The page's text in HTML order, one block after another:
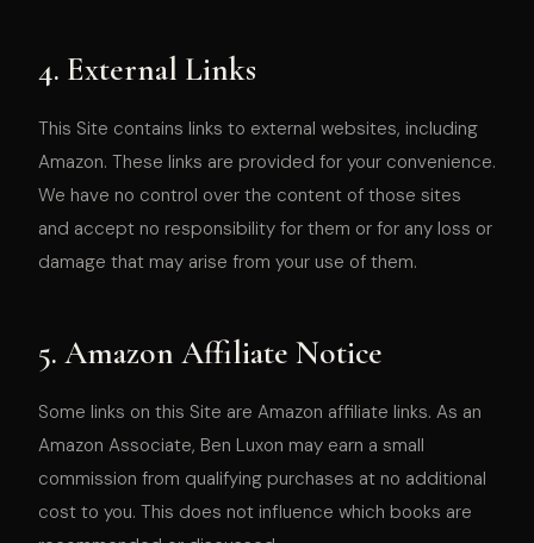
4. External Links
This Site contains links to external websites, including
Amazon. These links are provided for your convenience.
We have no control over the content of those sites
and accept no responsibility for them or for any loss or
damage that may arise from your use of them.
5. Amazon Affiliate Notice
Some links on this Site are Amazon affiliate links. As an
Amazon Associate, Ben Luxon may earn a small
commission from qualifying purchases at no additional
cost to you. This does not influence which books are